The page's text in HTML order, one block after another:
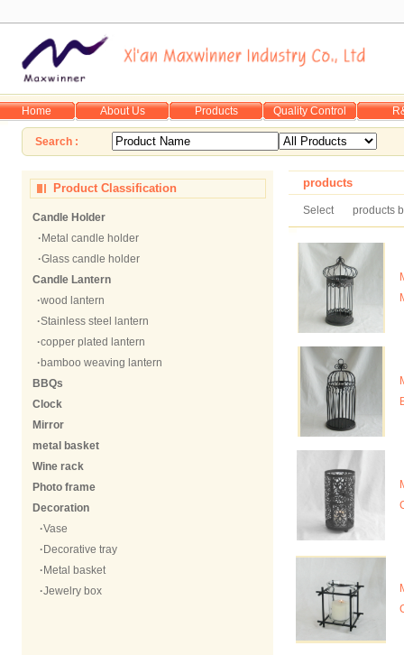
Home About Us Products Quality Control
Search :
Product Classification
Candle Holder
· Metal candle holder
·Glass candle holder
Candle Lantern
·wood lantern
·Stainless steel lantern
·copper plated lantern
·bamboo weaving lantern
BBQs
Clock
Mirror
metal basket
Wine rack
Photo frame
Decoration
·Vase
· Decorative tray
· Metal basket
·Jewelry box
products
Select products